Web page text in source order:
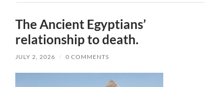
The Ancient Egyptians’
relationship to death.
JULY 2, 2026 / 0 COMMENTS